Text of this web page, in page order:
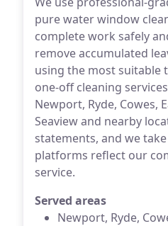
pure water window
complete work safely
remove accumulated
using the most suitable
one-off cleaning
Newport, Ryde, Cowes,
Seaview and nearby
statements, and we
platforms reflect our
service.
Served areas
Newport, Ryde,